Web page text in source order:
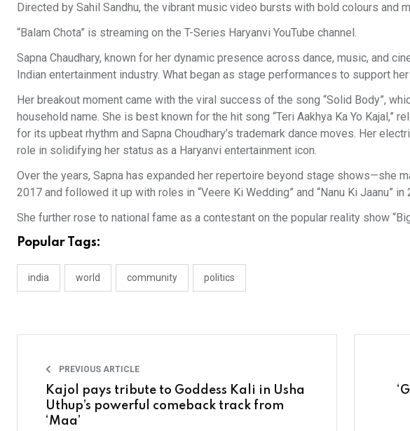
Directed by Sahil Sandhu, the vibrant music video bursts with bold colours and
“Balam Chota” is streaming on the T-Series Haryanvi YouTube channel.
Sapna Chaudhary, known for her dynamic presence across dance, music, and
Indian entertainment industry. What began as stage performances to support
Her breakout moment came with the viral success of the song “Solid Body”,
household name. She is best known for the hit song “Teri Aakhya Ka Yo Kajal,”
for its upbeat rhythm and Sapna Choudhary’s trademark dance moves. Her
role in solidifying her status as a Haryanvi entertainment icon.
Over the years, Sapna has expanded her repertoire beyond stage shows—she
2017 and followed it up with roles in “Veere Ki Wedding” and “Nanu Ki Jaanu” in
She further rose to national fame as a contestant on the popular reality show
Popular Tags:
india world community politics
PREVIOUS ARTICLE
Kajol pays tribute to Goddess Kali in Usha
Uthup’s powerful comeback track from
‘Maa’